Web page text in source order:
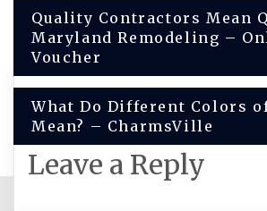
Post
navigation
Quality Contractors Mean
Maryland Remodeling –
Voucher
What Do Different Colors
Mean? – CharmsVille
Leave a Reply